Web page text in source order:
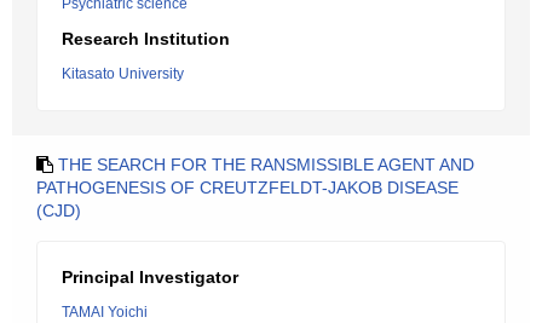
Psychiatric science
Research Institution
Kitasato University
THE SEARCH FOR THE RANSMISSIBLE AGENT AND
PATHOGENESIS OF CREUTZFELDT-JAKOB DISEASE
(CJD)
Principal Investigator
TAMAI Yoichi